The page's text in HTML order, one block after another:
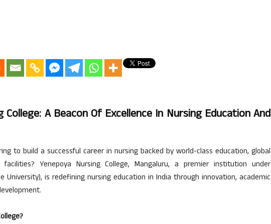
College: A Beacon Of Excellence In Nursing Education And
to build a successful career in nursing backed by world-class education, global
Yenepoya Nursing College, Mangaluru, a premier institution under
University), is redefining nursing education in India through innovation, academic